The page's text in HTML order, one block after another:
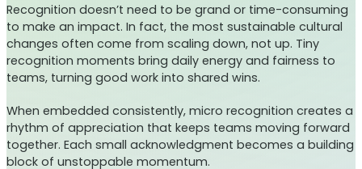
Recognition doesn’t need to be grand or time-consuming
to make an impact. In fact, the most sustainable cultural
changes often come from scaling down, not up. Tiny
recognition moments bring daily energy and fairness to
teams, turning good work into shared wins.
When embedded consistently, micro recognition creates a
rhythm of appreciation that keeps teams moving forward
together. Each small acknowledgment becomes a building
block of unstoppable momentum.